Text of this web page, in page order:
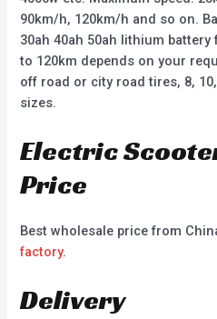
90km/h, 120km/h and so on.
30ah 40ah 50ah lithium
to 120km depends on your
off road or city road tires, 8,
sizes.
Electric
Price
Best wholesale price from
factory.
Delivery